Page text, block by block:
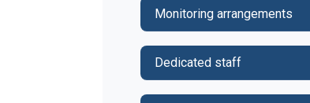
Monitoring arrangements
Dedicated staff